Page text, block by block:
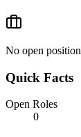
No open
Quick Facts
Open Roles
0